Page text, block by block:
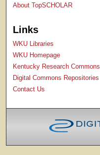
About TopSCHOLAR
Links
WKU Libraries
WKU Homepage
Kentucky Research Commons
Digital Commons Repositories
Contact Us